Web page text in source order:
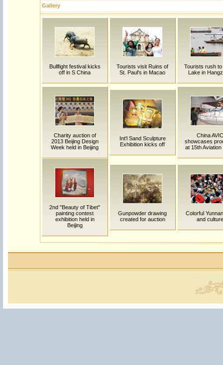
Gallery
Bullfight festival kicks
off in S China
Tourists visit Ruins of
St. Paul's in Macao
Tourists rush to
Lake in
Charity auction of
2013 Beijing Design
Week held in Beijing
Int'l Sand Sculpture
Exhibition kicks off
China AVIC
showcases
at 15th Aviation
2nd "Beauty of Tibet"
painting contest
exhibition held in
Beijing
Gunpowder drawing
created for auction
Colorful
and culture